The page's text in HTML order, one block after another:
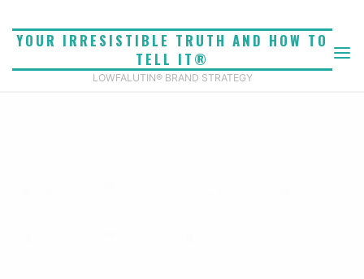
YOUR IRRESISTIBLE TRUTH AND HOW TO
TELL IT®
LOWFALUTIN® BRAND STRATEGY